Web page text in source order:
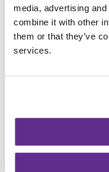
media, advertising
combine it with other
them or that they’ve
services.
Categories
Getting Started &
Genetics & Testing